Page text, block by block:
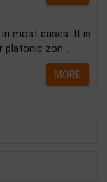
most cases. It is
zon...
MORE